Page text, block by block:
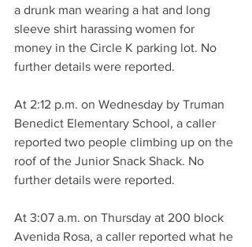
a drunk man wearing a hat and long
sleeve shirt harassing women for
money in the Circle K parking lot. No
further details were reported.
At 2:12 p.m. on Wednesday by Truman
Benedict Elementary School, a caller
reported two people climbing up on the
roof of the Junior Snack Shack. No
further details were reported.
At 3:07 a.m. on Thursday at 200 block
Avenida Rosa, a caller reported what he